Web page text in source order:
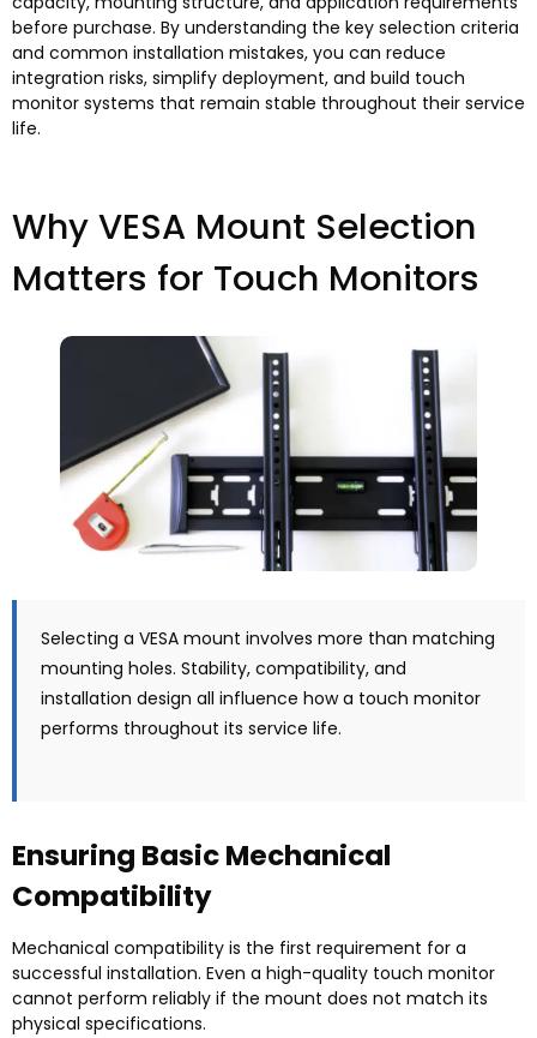
before purchase. By understanding the key selection criteria
and common installation mistakes, you can reduce
integration risks, simplify deployment, and build touch
monitor systems that remain stable throughout their service
life.
Why VESA Mount Selection
Matters for Touch Monitors
Selecting a VESA mount involves more than matching
mounting holes. Stability, compatibility, and
installation design all influence how a touch monitor
performs throughout its service life.
Ensuring Basic Mechanical
Compatibility
Mechanical compatibility is the first requirement for a
successful installation. Even a high-quality touch monitor
cannot perform reliably if the mount does not match its
physical specifications.